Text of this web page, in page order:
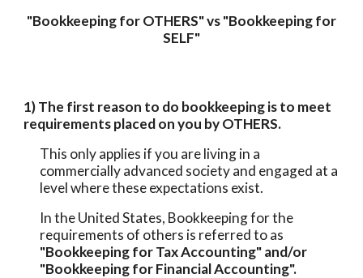
SELF"
1) The first reason to do bookkeeping is to meet
requirements placed on you by OTHERS.
This only applies if you are living in a
commercially advanced society and engaged at a
level where these expectations exist.
In the United States, Bookkeeping for the
"Bookkeeping for Tax Accounting" and/or
"Bookkeeping for Financial Accounting".